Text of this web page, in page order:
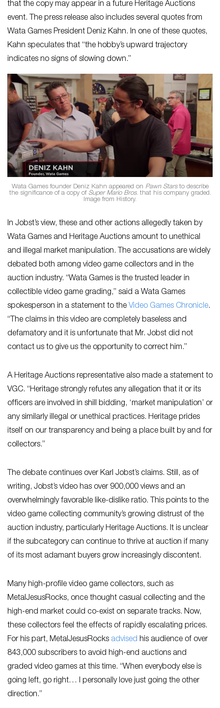
that the copy may appear in a future Heritage Auctions
event. The press release also includes several quotes from
Wata Games President Deniz Kahn. In one of these quotes,
Kahn speculates that “the hobby’s upward trajectory
indicates no signs of slowing down.”
Wata Games founder Deniz Kahn appeared on Pawn Starsto describe
the significance of a copy of Super Mario Bros. that his company graded.
Image from History.
In Jobst’s view, these and other actions allegedly taken by
Wata Games and Heritage Auctions amount to unethical
and illegal market manipulation. The accusations are widely
debated both among video game collectors and in the
auction industry. “Wata Games is the trusted leader in
collectible video game grading,” said a Wata Games
spokesperson in a statement to the Video Games Chronicle.
“The claims in this video are completely baseless and
defamatory and it is unfortunate that Mr. Jobst did not
contact us to give us the opportunity to correct him.”
A Heritage Auctions representative also made a statement to
VGC. “Heritage strongly refutes any allegation that it or its
officers are involved in shill bidding, ‘market manipulation’ or
any similarly illegal or unethical practices. Heritage prides
itself on our transparency and being a place built by and for
collectors.”
The debate continues over Karl Jobst’s claims. Still, as of
writing, Jobst’s video has over 900,000 views and an
overwhelmingly favorable like-dislike ratio. This points to the
video game collecting community’s growing distrust of the
auction industry, particularly Heritage Auctions. It is unclear
if the subcategory can continue to thrive at auction if many
of its most adamant buyers grow increasingly discontent.
Many high-profile video game collectors, such as
MetalJesusRocks, once thought casual collecting and the
high-end market could co-exist on separate tracks. Now,
these collectors feel the effects of rapidly escalating prices.
For his part, MetalJesusRocks advised his audience of over
843,000 subscribers to avoid high-end auctions and
graded video games at this time. “When everybody else is
going left, go right… I personally love just going the other
direction.”